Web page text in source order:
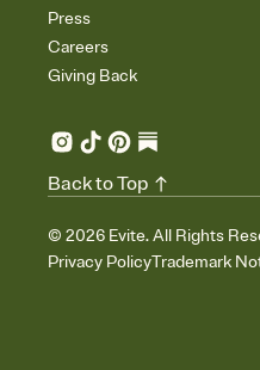
Press
Careers
Giving Back
© 2026 Evite. All Rights
Privacy PolicyTrademark
Back to Top